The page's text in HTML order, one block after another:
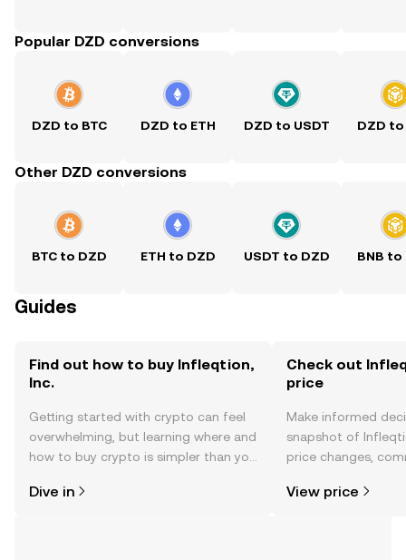
Popular DZD conversions
DZD to BTC DZD to ETH DZD to USDT DZD to
Other DZD conversions
BTC to DZD ETH to DZD USDT to DZD BNB to
Guides
Find out how to buy Infleqtion,
Inc.
Getting started with crypto can feel
overwhelming, but learning where and
how to buy crypto is simpler than you
the OKX TR mobile app, or right here
Dive in
Check out
price
Make informed
snapshot of
price changes,
View price